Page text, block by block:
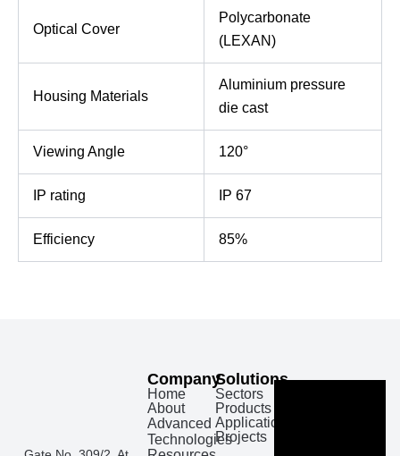
Optical Cover
Polycarbonate
(LEXAN)
Housing Materials
Aluminium pressure
die cast
Viewing Angle 120°
IP rating IP 67
Efficiency 85%
Company
Home
About
Advanced
Technologies
Solutions
Sectors
Products
Applications
Projects